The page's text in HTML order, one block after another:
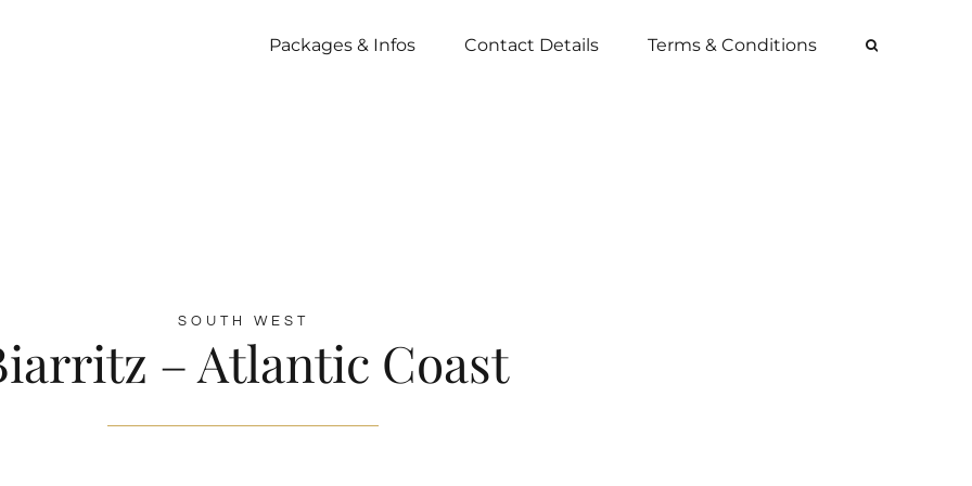
Packages & Infos Contact Details Terms & Conditions
SOUTH WEST
– Atlantic Coast